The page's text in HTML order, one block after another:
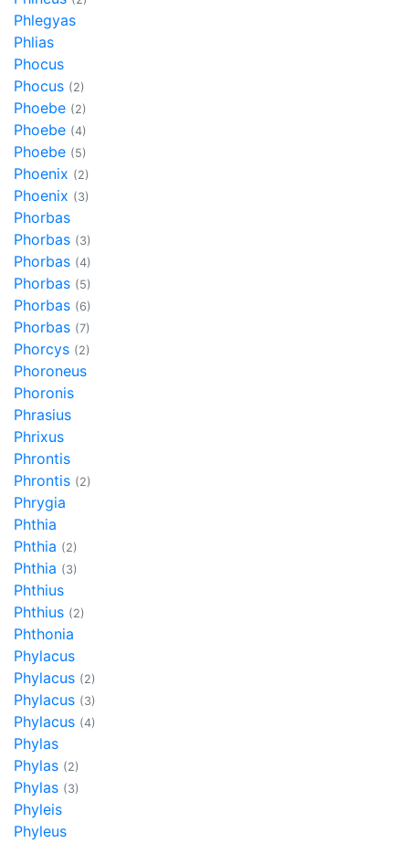
Phlegyas
Phlias
Phocus
Phocus (2)
Phoebe (2)
Phoebe (4)
Phoebe (5)
Phoenix (2)
Phoenix (3)
Phorbas
Phorbas (3)
Phorbas (4)
Phorbas (5)
Phorbas (6)
Phorbas (7)
Phorcys (2)
Phoroneus
Phoronis
Phrasius
Phrixus
Phrontis
Phrontis (2)
Phrygia
Phthia
Phthia (2)
Phthia (3)
Phthius
Phthius (2)
Phthonia
Phylacus
Phylacus (2)
Phylacus (3)
Phylacus (4)
Phylas
Phylas (2)
Phylas (3)
Phyleis
Phyleus